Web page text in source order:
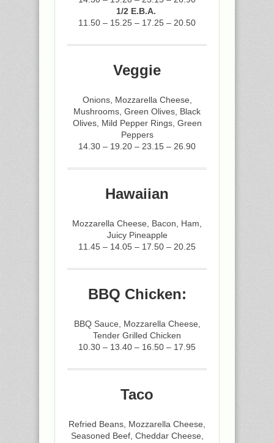
1/2 E.B.A.
11.50 – 15.25 – 17.25 – 20.50
Veggie
Onions, Mozzarella Cheese,
Mushrooms, Green Olives, Black
Olives, Mild Pepper Rings, Green
Peppers
14.30 – 19.20 – 23.15 – 26.90
Hawaiian
Mozzarella Cheese, Bacon, Ham,
Juicy Pineapple
11.45 – 14.05 – 17.50 – 20.25
BBQ Chicken:
BBQ Sauce, Mozzarella Cheese,
Tender Grilled Chicken
10.30 – 13.40 – 16.50 – 17.95
Taco
Refried Beans, Mozzarella Cheese,
Seasoned Beef, Cheddar Cheese,